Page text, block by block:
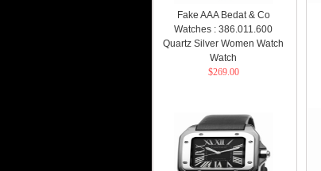
Fake AAA Bedat & Co
Watches : 386.011.600
Quartz Silver Women Watch
Watch
$269.00